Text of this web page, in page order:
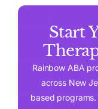
Start
Rainbow ABA
across New
based